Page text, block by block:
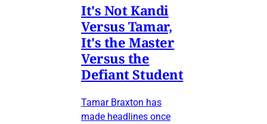
It's Not Kandi
Versus Tamar,
It's the Master
Versus the
Defiant Student
Tamar Braxton has
made headlines once